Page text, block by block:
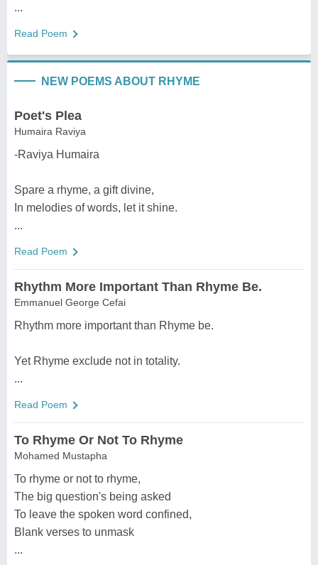
...
Read Poem
NEW POEMS ABOUT RHYME
Poet's Plea
Humaira Raviya
-Raviya Humaira
Spare a rhyme, a gift divine,
In melodies of words, let it shine.
...
Read Poem
Rhythm More Important Than Rhyme Be.
Emmanuel George Cefai
Rhythm more important than Rhyme be.
Yet Rhyme exclude not in totality.
...
Read Poem
To Rhyme Or Not To Rhyme
Mohamed Mustapha
To rhyme or not to rhyme,
The big question's being asked
To leave the spoken word confined,
Blank verses to unmask
...